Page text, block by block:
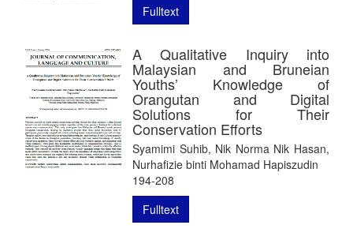
Fulltext
A Qualitative Inquiry into
Malaysian and Bruneian
Youths’ Knowledge of
Orangutan and Digital
Solutions for Their
Conservation Efforts
Syamimi Suhib, Nik Norma Nik Hasan,
Nurhafizie binti Mohamad Hapiszudin
194-208
Fulltext